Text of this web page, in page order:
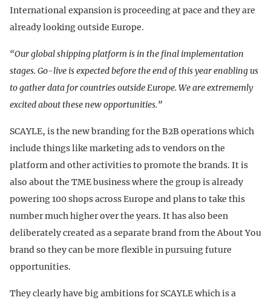
International expansion is proceeding at pace and they are
already looking outside Europe.
“Our global shipping platform is in the final implementation
stages. Go-live is expected before the end of this year enabling us
to gather data for countries outside Europe. We are extrememly
excited about these new opportunities.”
SCAYLE, is the new branding for the B2B operations which
include things like marketing ads to vendors on the
platform and other activities to promote the brands. It is
also about the TME business where the group is already
powering 100 shops across Europe and plans to take this
number much higher over the years. It has also been
deliberately created as a separate brand from the About You
brand so they can be more flexible in pursuing future
opportunities.
They clearly have big ambitions for SCAYLE which is a